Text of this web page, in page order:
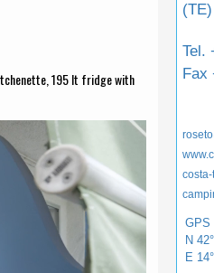
195 lt fridge with
(TE)
Tel.
Fax
GPS
N
E